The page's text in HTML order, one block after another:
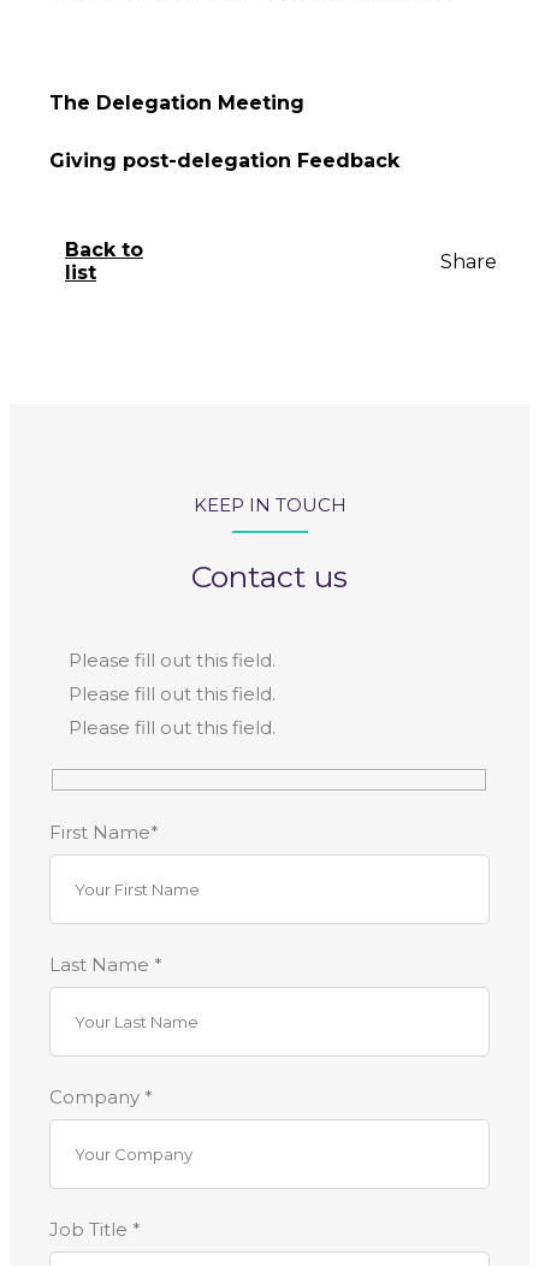
The Delegation Meeting
Giving post-delegation Feedback
Back to
list
Share
KEEP IN TOUCH
Contact us
Please fill out this field.
Please fill out this field.
Please fill out this field.
First Name*
Last Name *
Company *
Job Title *